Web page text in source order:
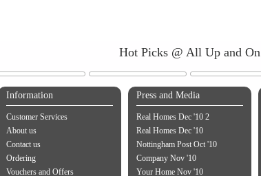
Hot Picks @ All Up and On
Information
Customer Services
About us
Contact us
Ordering
Vouchers and Offers
Press and Media
Real Homes Dec '10 2
Real Homes Dec '10
Nottingham Post Oct '10
Company Nov '10
Your Home Nov '10